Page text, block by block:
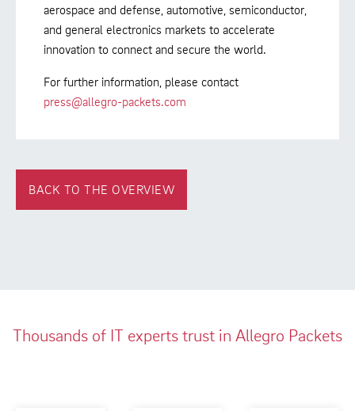
aerospace and defense, automotive, semiconductor,
and general electronics markets to accelerate
innovation to connect and secure the world.
For further information, please contact
press@allegro-packets.com
BACK TO THE OVERVIEW
Thousands of IT experts trust in Allegro Packets